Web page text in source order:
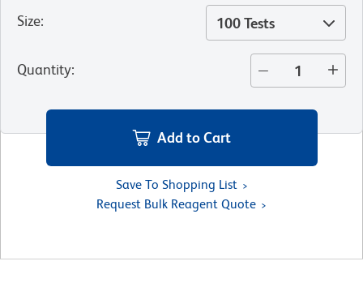
Size: 100 Tests
Quantity:
Add to Cart
Save To Shopping List
Request Bulk Reagent Quote